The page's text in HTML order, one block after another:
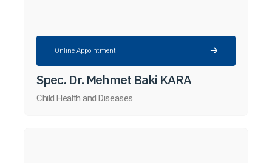
Online Appointment
Spec. Dr. Mehmet Baki KARA
Child Health and Diseases